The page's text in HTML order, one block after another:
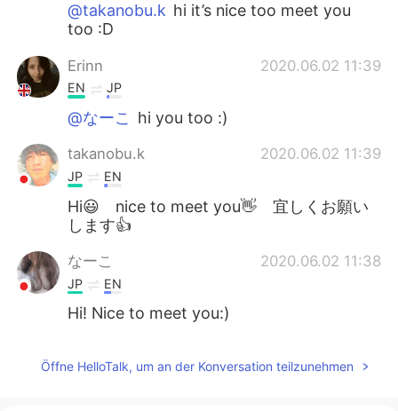
@takanobu.k hi it’s nice too meet you
too :D
Erinn 2020.06.02 11:39
EN JP
@なーこ hi you too :)
takanobu.k 2020.06.02 11:39
JP EN
Hi😃 nice to meet you👋 宜しくお願い
します👍
なーこ 2020.06.02 11:38
JP EN
Hi! Nice to meet you:)
Öffne HelloTalk, um an der Konversation teilzunehmen